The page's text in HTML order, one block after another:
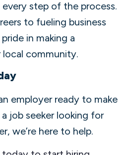
step of the process.
to fueling business
in making a
community.
employer ready to make
job seeker looking for
we’re here to help.